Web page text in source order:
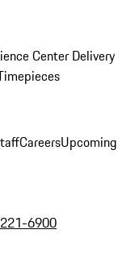
Center Delivery
CareersUpcoming
6900